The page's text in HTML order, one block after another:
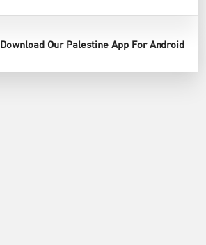
Download Our Palestine App For Android